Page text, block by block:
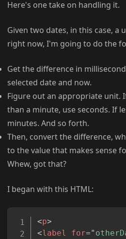
Here's one take on handling it.
Given two dates, in this case, a
right now, I'm going to do the
Get the difference in
selected date and now.
Figure out an appropriate unit.
than a minute, use seconds. If
minutes. And so forth.
Then, convert the difference,
to the value that makes sense
Whew, got that?
I began with this HTML:
<p>
<label for="